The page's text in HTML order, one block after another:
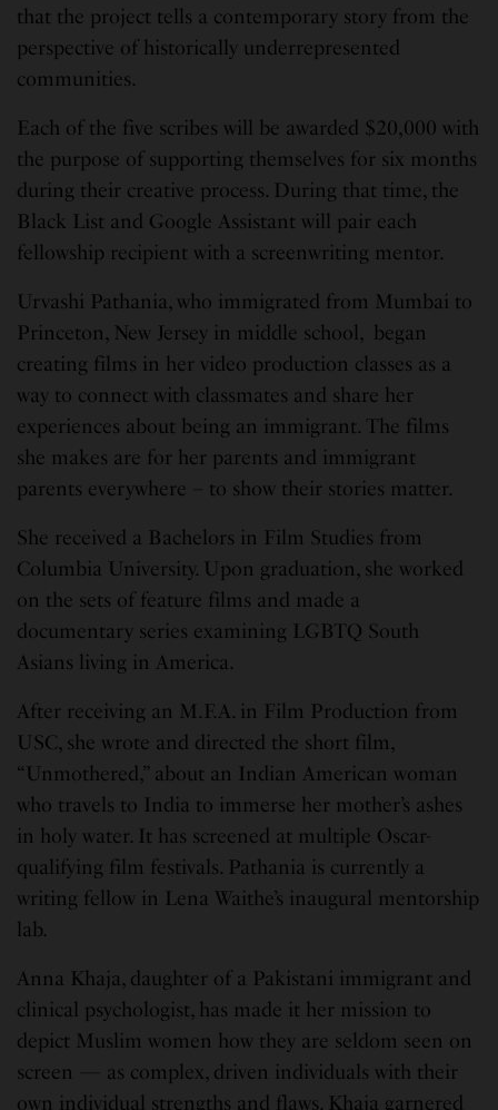
that the project tells a contemporary story from the
perspective of historically underrepresented
communities.
Each of the five scribes will be awarded $20,000 with
the purpose of supporting themselves for six months
during their creative process. During that time, the
Black List and Google Assistant will pair each
fellowship recipient with a screenwriting mentor.
Urvashi Pathania, who immigrated from Mumbai to
Princeton, New Jersey in middle school, began
creating films in her video production classes as a
way to connect with classmates and share her
experiences about being an immigrant. The films
she makes are for her parents and immigrant
parents everywhere – to show their stories matter.
She received a Bachelors in Film Studies from
Columbia University. Upon graduation, she worked
on the sets of feature films and made a
documentary series examining LGBTQ South
Asians living in America.
After receiving an M.F.A. in Film Production from
USC, she wrote and directed the short film,
“Unmothered,” about an Indian American woman
who travels to India to immerse her mother’s ashes
in holy water. It has screened at multiple Oscar-
qualifying film festivals. Pathania is currently a
writing fellow in Lena Waithe’s inaugural mentorship
lab.
Anna Khaja, daughter of a Pakistani immigrant and
clinical psychologist, has made it her mission to
depict Muslim women how they are seldom seen on
screen — as complex, driven individuals with their
own individual strengths and flaws. Khaja garnered